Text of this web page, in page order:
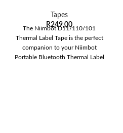
Tapes
R249,00
The Niimbot D11/110/101
Thermal Label Tape is the perfect
companion to your Niimbot
Portable Bluetooth Thermal Label